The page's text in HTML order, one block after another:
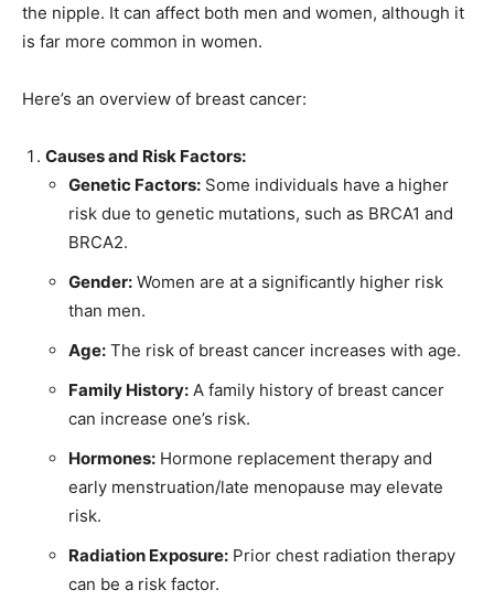
the nipple. It can affect both men and women, although it
is far more common in women.
Here’s an overview of breast cancer:
Causes and Risk Factors:
Genetic Factors: Some individuals have a higher
risk due to genetic mutations, such as BRCA1 and
BRCA2.
Gender: Women are at a significantly higher risk
than men.
Age: The risk of breast cancer increases with age.
Family History: A family history of breast cancer
can increase one’s risk.
Hormones: Hormone replacement therapy and
early menstruation/late menopause may elevate
risk.
Radiation Exposure: Prior chest radiation therapy
can be a risk factor.